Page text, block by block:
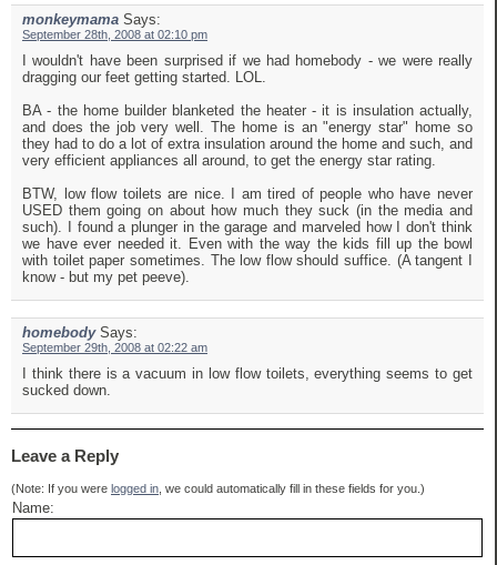
monkeymama Says:
September 28th, 2008 at 02:10 pm
I wouldn't have been surprised if we had homebody - we were really
dragging our feet getting started. LOL.
BA - the home builder blanketed the heater - it is insulation actually,
and does the job very well. The home is an "energy star" home so
they had to do a lot of extra insulation around the home and such, and
very efficient appliances all around, to get the energy star rating.
BTW, low flow toilets are nice. I am tired of people who have never
USED them going on about how much they suck (in the media and
such). I found a plunger in the garage and marveled how I don't think
we have ever needed it. Even with the way the kids fill up the bowl
with toilet paper sometimes. The low flow should suffice. (A tangent I
know - but my pet peeve).
homebody Says:
September 29th, 2008 at 02:22 am
I think there is a vacuum in low flow toilets, everything seems to get
sucked down.
Leave a Reply
(Note: If you were logged in , we could automatically fill in these fields for you.)
Name: